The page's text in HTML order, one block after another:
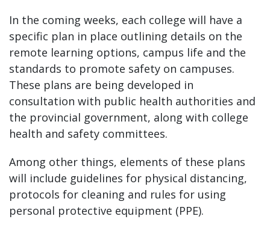
In the coming weeks, each college will have a
specific plan in place outlining details on the
remote learning options, campus life and the
standards to promote safety on campuses.
These plans are being developed in
consultation with public health authorities and
the provincial government, along with college
health and safety committees.
Among other things, elements of these plans
will include guidelines for physical distancing,
protocols for cleaning and rules for using
personal protective equipment (PPE).